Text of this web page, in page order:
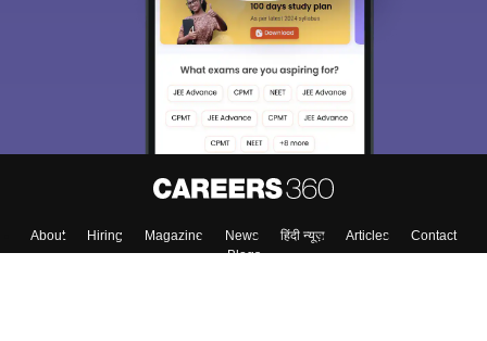
About Hiring Magazine News हिंदी न्यूज़ Articles
Contact
Blogs